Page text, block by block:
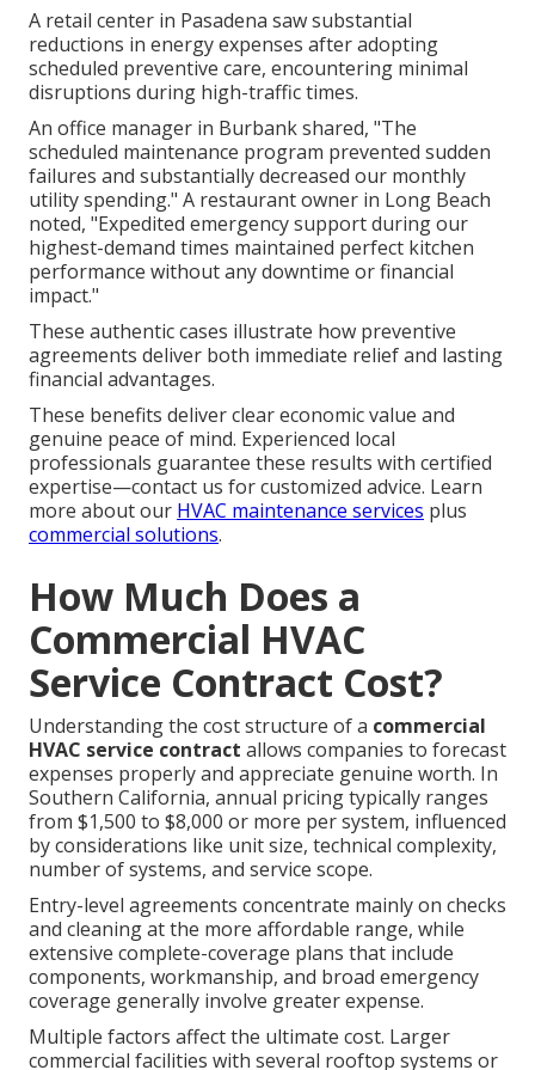
A retail center in Pasadena saw substantial
reductions in energy expenses after adopting
scheduled preventive care, encountering minimal
disruptions during high-traffic times.
An office manager in Burbank shared, "The
scheduled maintenance program prevented sudden
failures and substantially decreased our monthly
utility spending." A restaurant owner in Long Beach
noted, "Expedited emergency support during our
highest-demand times maintained perfect kitchen
performance without any downtime or financial
impact."
These authentic cases illustrate how preventive
agreements deliver both immediate relief and lasting
financial advantages.
These benefits deliver clear economic value and
genuine peace of mind. Experienced local
professionals guarantee these results with certified
expertise—contact us for customized advice. Learn
more about our HVAC maintenance services plus
commercial solutions.
How Much Does a
Commercial HVAC
Service Contract Cost?
Understanding the cost structure of a commercial
HVAC service contract allows companies to forecast
expenses properly and appreciate genuine worth. In
Southern California, annual pricing typically ranges
from $1,500 to $8,000 or more per system, influenced
by considerations like unit size, technical complexity,
number of systems, and service scope.
Entry-level agreements concentrate mainly on checks
and cleaning at the more affordable range, while
extensive complete-coverage plans that include
components, workmanship, and broad emergency
coverage generally involve greater expense.
Multiple factors affect the ultimate cost. Larger
commercial facilities with several rooftop systems or